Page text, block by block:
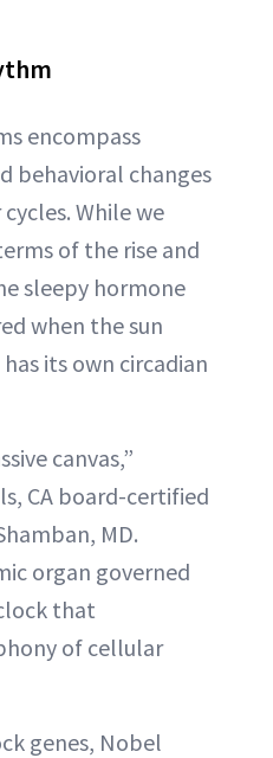
encompass
behavioral changes
While we
of the rise and
sleepy hormone
when the sun
its own circadian
canvas,”
CA board-certified
MD.
organ governed
that
of cellular
genes, Nobel